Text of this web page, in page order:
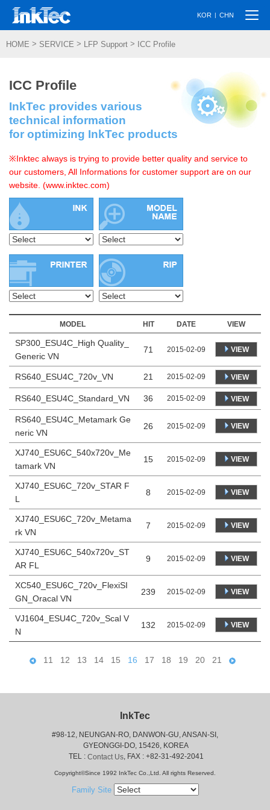
KOR | CHN
HOME > SERVICE > LFP Support > ICC Profile
ICC Profile
InkTec provides various
technical information
for optimizing InkTec products
※Inktec always is trying to provide better quality and service to
our customers, All Informations for customer support are on our
website. (www.inktec.com)
MODEL HIT DATE VIEW
SP300_ESU4C_High Quality_
Generic VN
71 2015-02-09 VIEW
RS640_ESU4C_720v_VN 21 2015-02-09 VIEW
RS640_ESU4C_Standard_VN 36 2015-02-09 VIEW
RS640_ESU4C_Metamark Ge
neric VN
26 2015-02-09 VIEW
XJ740_ESU6C_540x720v_Me
tamark VN
15 2015-02-09 VIEW
XJ740_ESU6C_720v_STAR F
L
8 2015-02-09 VIEW
XJ740_ESU6C_720v_Metama
rk VN
7 2015-02-09 VIEW
XJ740_ESU6C_540x720v_ST
AR FL
9 2015-02-09 VIEW
XC540_ESU6C_720v_FlexiSI
GN_Oracal VN
239 2015-02-09 VIEW
VJ1604_ESU4C_720v_Scal V
N
132 2015-02-09 VIEW
11 12 13 14 15 16 17 18 19 20 21
InkTec
#98-12, NEUNGAN-RO, DANWON-GU, ANSAN-SI,
GYEONGGI-DO, 15426, KOREA
TEL : Contact Us, FAX : +82-31-492-2041
Copyright©Since 1992 InkTec Co.,Ltd. All rights Reserved.
Family Site